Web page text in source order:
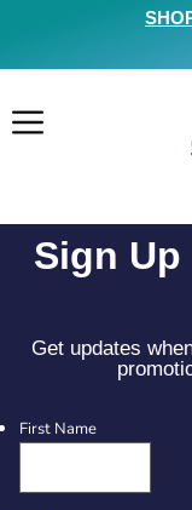
Sign Up
Get updates
First Name